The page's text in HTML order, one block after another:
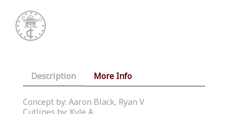
Description More Info
Concept by: Aaron Black, Ryan V